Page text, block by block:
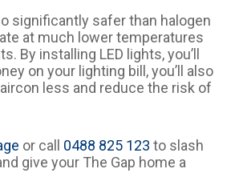
significantly safer than halogen
at much lower temperatures
By installing LED lights, you’ll
on your lighting bill, you’ll also
less and reduce the risk of
or call 0488 825 123 to slash
give your The Gap home a